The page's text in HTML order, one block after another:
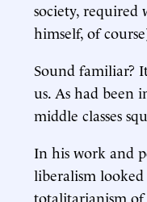
society, required
himself, of
Sound familiar?
us. As had been
middle classes
In his work and
liberalism
totalitarianism of